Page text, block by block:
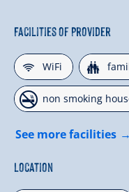
Facilities of Provider
🜉WiFi 🍺
🏝non smoking
See more facilities
Location